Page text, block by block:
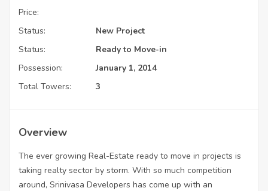
Price:
Status:
New Project
Status:
Ready to Move-in
Possession:
January 1, 2014
Total Towers:
3
Overview
The ever growing Real-Estate ready to move in projects is
taking realty sector by storm. With so much competition
around, Srinivasa Developers has come up with an